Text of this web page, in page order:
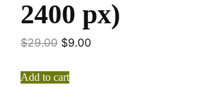
2400 px)
$29.00 $9.00
Add to cart